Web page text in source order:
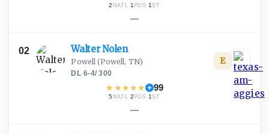
2 NATL· 1 POS ·1ST
—
02 WalterNolen
Powell (Powell, TN)
DL·6-4/300
★ ★★★★ 99
5 NATL·2 POS ·1ST
E
—